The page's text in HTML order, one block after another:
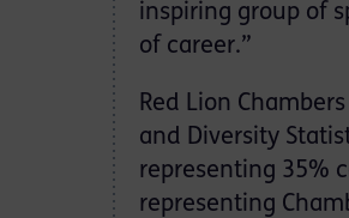
inspiring group of
of career.”
Red Lion
and Diversity
representing 35%
representing